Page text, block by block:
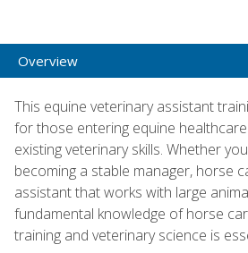
Overview
This equine veterinary assistant
for those entering equine
existing veterinary skills. Whether
becoming a stable manager, horse
assistant that works with large
fundamental knowledge of horse
training and veterinary science is